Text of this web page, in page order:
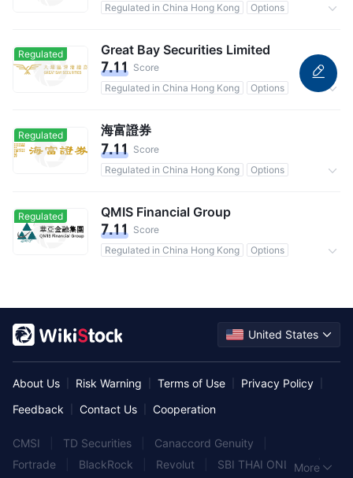
Regulated in China Hong Kong
Options
Regulated Great Bay Securities Limited
7.11 Score
Regulated in China Hong Kong
Options
Regulated 海富證券
7.11 Score
Regulated in China Hong Kong
Options
Regulated QMIS Financial Group
7.11 Score
Regulated in China Hong Kong
Options
United States
About Us Risk Warning Terms of Use Privacy Policy
Feedback Contact Us Cooperation
CMSI TD Securities Canaccord Genuity
Fortrade
BlackRock Revolut SBI THAI ONLINE |
More